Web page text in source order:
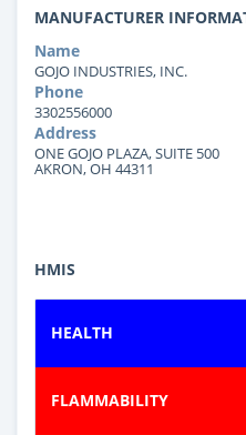
MANUFACTURER
Name
GOJO INDUSTRIES, INC.
Phone
3302556000
Address
ONE GOJO PLAZA, SUITE 500
AKRON, OH 44311
HMIS
HEALTH
FLAMMABILITY